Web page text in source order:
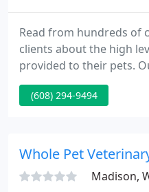
Read from hundreds of
clients about the high
provided to their pets.
thousands of products
and are all 100%
(608) 294-9494
Whole Pet
Madison,